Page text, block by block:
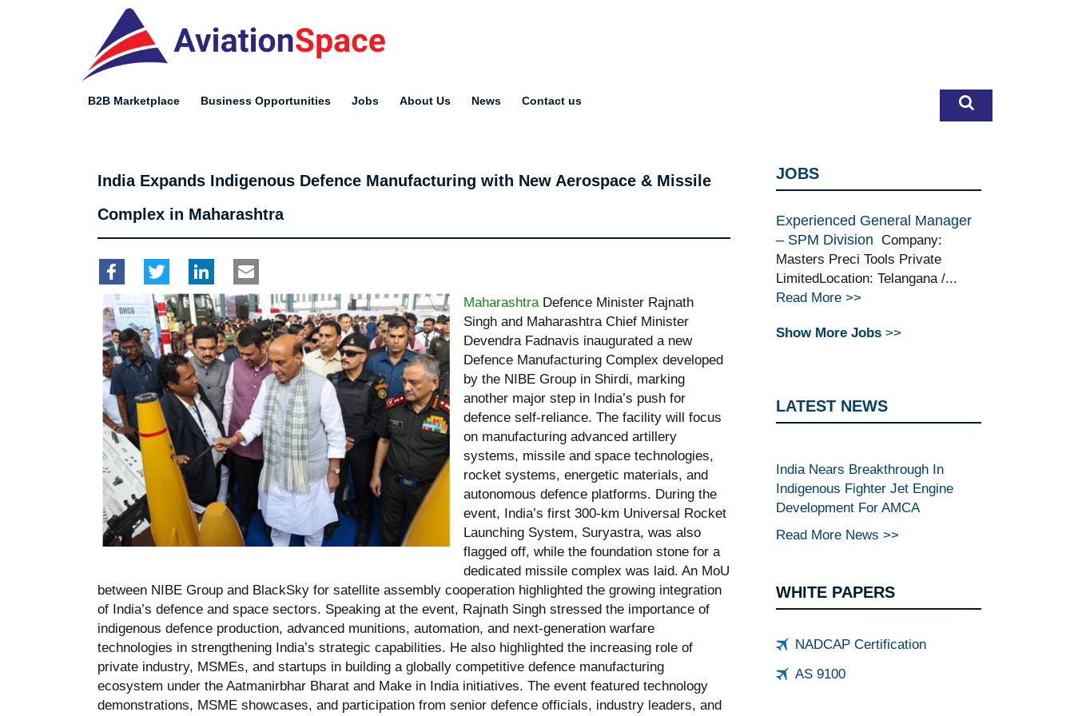
B2B Marketplace Business Opportunities Jobs About Us News Contact us
India Expands Indigenous Defence Manufacturing with New Aerospace & Missile
Complex in Maharashtra
Maharashtra Defence Minister Rajnath
Singh and Maharashtra Chief Minister
Devendra Fadnavis inaugurated a new
Defence Manufacturing Complex developed
by the NIBE Group in Shirdi, marking
another major step in India’s push for
defence self-reliance. The facility will focus
on manufacturing advanced artillery
systems, missile and space technologies,
rocket systems, energetic materials, and
autonomous defence platforms. During the
event, India’s first 300-km Universal Rocket
Launching System, Suryastra, was also
flagged off, while the foundation stone for a
dedicated missile complex was laid. An MoU
between NIBE Group and BlackSky for satellite assembly cooperation highlighted the growing integration
of India’s defence and space sectors. Speaking at the event, Rajnath Singh stressed the importance of
indigenous defence production, advanced munitions, automation, and next-generation warfare
technologies in strengthening India’s strategic capabilities. He also highlighted the increasing role of
private industry, MSMEs, and startups in building a globally competitive defence manufacturing
ecosystem under the Aatmanirbhar Bharat and Make in India initiatives. The event featured technology
demonstrations, MSME showcases, and participation from senior defence officials, industry leaders, and
JOBS
Experienced General Manager
– SPM Division Company:
Masters Preci Tools Private
LimitedLocation: Telangana /...
Read More >>
Show More Jobs >>
LATEST NEWS
India Nears Breakthrough In
Indigenous Fighter Jet Engine
Development For AMCA
Read More News >>
WHITE PAPERS
NADCAP Certification
AS 9100